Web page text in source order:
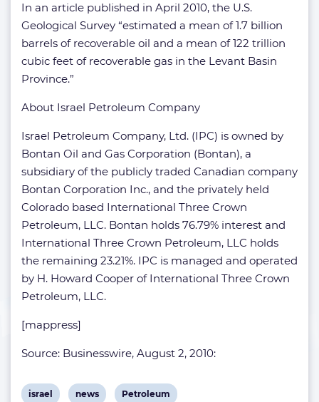
In an article published in April 2010, the U.S.
Geological Survey “estimated a mean of 1.7 billion
barrels of recoverable oil and a mean of 122 trillion
cubic feet of recoverable gas in the Levant Basin
Province.”
About Israel Petroleum Company
Israel Petroleum Company, Ltd. (IPC) is owned by
Bontan Oil and Gas Corporation (Bontan), a
subsidiary of the publicly traded Canadian company
Bontan Corporation Inc., and the privately held
Colorado based International Three Crown
Petroleum, LLC. Bontan holds 76.79% interest and
International Three Crown Petroleum, LLC holds
the remaining 23.21%. IPC is managed and operated
by H. Howard Cooper of International Three Crown
Petroleum, LLC.
[mappress]
Source: Businesswire, August 2, 2010:
View
israel
View
news
View
Petroleum